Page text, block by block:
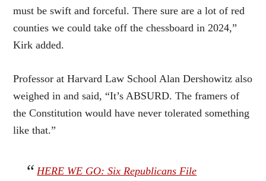
must be swift and forceful. There sure are a lot of red
counties we could take off the chessboard in 2024,”
Kirk added.
Professor at Harvard Law School Alan Dershowitz also
weighed in and said, “It’s ABSURD. The framers of
the Constitution would have never tolerated something
like that.”
HERE WE GO: Six Republicans File